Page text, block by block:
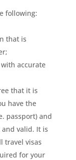
following:
that is
accurate
that it is
have the
passport) and
valid. It is
travel visas
for your